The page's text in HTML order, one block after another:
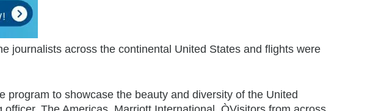
journalists across the continental United States and flights were
to showcase the beauty and diversity of the United